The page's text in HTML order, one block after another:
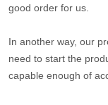
good order for us.
In another way, our
need to start the
capable enough of